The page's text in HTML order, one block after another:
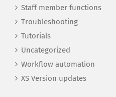
Staff member functions
Troubleshooting
Tutorials
Uncategorized
Workflow automation
XS Version updates